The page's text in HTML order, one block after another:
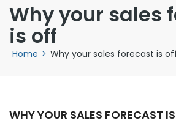
Why your sales
is off
Home > Why your sales forecast is
WHY YOUR SALES FORECAST